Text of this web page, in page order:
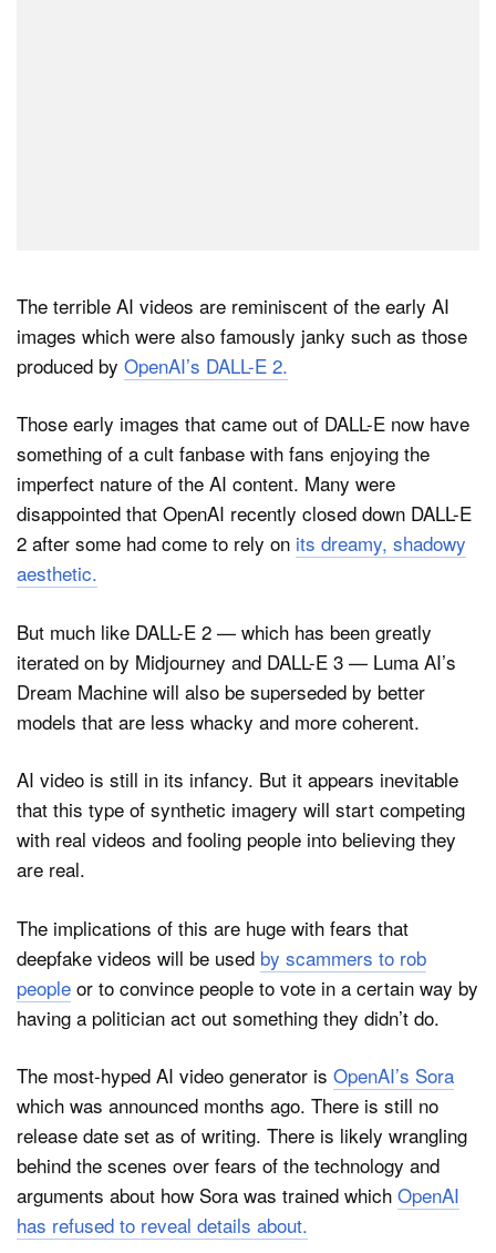
The terrible AI videos are reminiscent of the early AI
images which were also famously janky such as those
produced by OpenAI’s DALL-E 2.
Those early images that came out of DALL-E now have
something of a cult fanbase with fans enjoying the
imperfect nature of the AI content. Many were
disappointed that OpenAI recently closed down DALL-E
2 after some had come to rely on its dreamy, shadowy
aesthetic.
But much like DALL-E 2 — which has been greatly
iterated on by Midjourney and DALL-E 3 — Luma AI’s
Dream Machine will also be superseded by better
models that are less whacky and more coherent.
AI video is still in its infancy. But it appears inevitable
that this type of synthetic imagery will start competing
with real videos and fooling people into believing they
are real.
The implications of this are huge with fears that
deepfake videos will be used by scammers to rob
people or to convince people to vote in a certain way by
having a politician act out something they didn’t do.
The most-hyped AI video generator is OpenAI’s Sora
which was announced months ago. There is still no
release date set as of writing. There is likely wrangling
behind the scenes over fears of the technology and
arguments about how Sora was trained which OpenAI
has refused to reveal details about.